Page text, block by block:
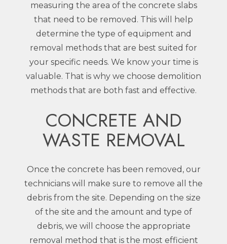
measuring the area of the concrete slabs
that need to be removed. This will help
determine the type of equipment and
removal methods that are best suited for
your specific needs. We know your time is
valuable. That is why we choose demolition
methods that are both fast and effective.
CONCRETE AND
WASTE REMOVAL
Once the concrete has been removed, our
technicians will make sure to remove all the
debris from the site. Depending on the size
of the site and the amount and type of
debris, we will choose the appropriate
removal method that is the most efficient